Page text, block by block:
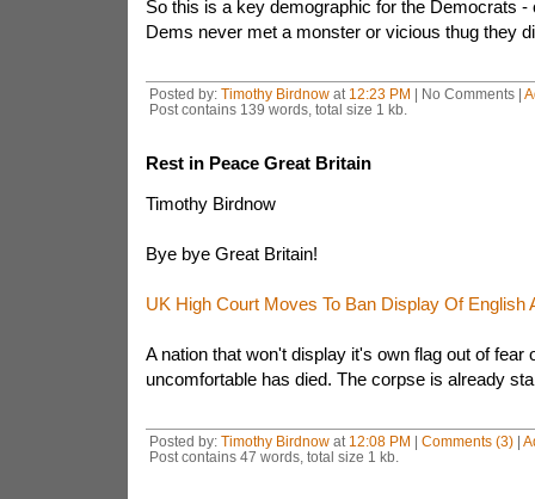
So this is a key demographic for the Democrats -
Dems never met a monster or vicious thug they
Posted by: Timothy Birdnowat 12:23 PM | No Comments |
Post contains 139 words, total size 1 kb.
Rest in Peace Great Britain
Timothy Birdnow
Bye bye Great Britain!
UK High Court Moves To Ban Display Of English
A nation that won't display it's own flag out of fear
uncomfortable has died. The corpse is already
Posted by: Timothy Birdnowat 12:08 PM | Comments (3)|
Post contains 47 words, total size 1 kb.